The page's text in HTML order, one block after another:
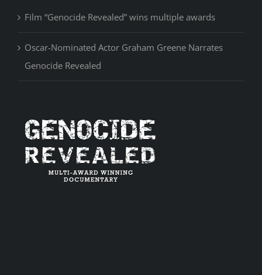
Film “Genocide Revealed” wins multiple awards
Oscar-Nominated Actor Graham Greene Narrates
Genocide Revealed